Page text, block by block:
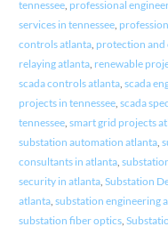
tennessee, professional
services in tennessee,
controls atlanta, protection and
relaying atlanta, renewable
scada controls atlanta, scada
projects in tennessee, scada
tennessee, smart grid projects
substation automation atlanta,
consultants in atlanta,
security in atlanta, Substation
atlanta, substation engineering
substation fiber optics,